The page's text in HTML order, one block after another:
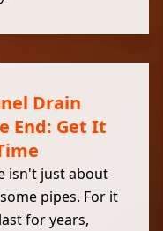
Drain
End: Get It
isn't just about
pipes. For it
for years,